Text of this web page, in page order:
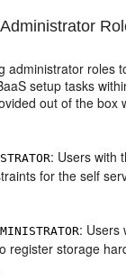
administrator roles
setup tasks
out of the box
: Users with
for the self
: Users
register storage